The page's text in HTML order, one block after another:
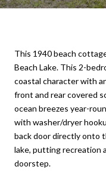
This 1940 beach
Beach Lake. This 2-
coastal character with
front and rear covered
ocean breezes year-
with washer/dryer
back door directly onto
lake, putting recreation
doorstep.